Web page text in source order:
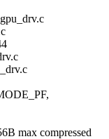
max compressed